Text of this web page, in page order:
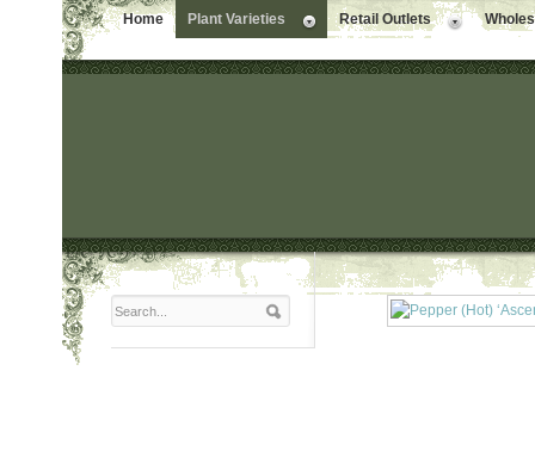
Home Plant Varieties Retail Outlets